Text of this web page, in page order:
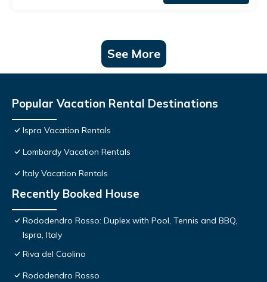
See More
Popular Vacation Rental Destinations
Ispra Vacation Rentals
Lombardy Vacation Rentals
Italy Vacation Rentals
Recently Booked House
Rododendro Rosso: Duplex with Pool, Tennis and BBQ,
Ispra, Italy
Riva del Caolino
Rododendro Rosso